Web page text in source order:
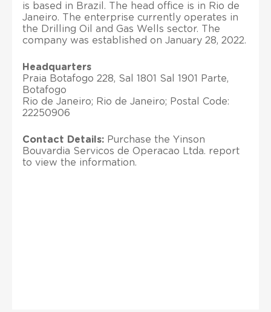
is based in Brazil. The head office is in Rio de
Janeiro. The enterprise currently operates in
the Drilling Oil and Gas Wells sector. The
company was established on January 28, 2022.
Headquarters
Praia Botafogo 228, Sal 1801 Sal 1901 Parte,
Botafogo
Rio de Janeiro; Rio de Janeiro; Postal Code:
22250906
Contact Details: Purchase the Yinson
Bouvardia Servicos de Operacao Ltda. report
to view the information.